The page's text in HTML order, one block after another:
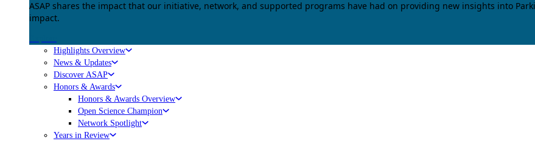
ASAP shares the impact that our initiative, network, and supported programs have had on providing new insights into
impact.
Highlights Overview
News & Updates
Discover ASAP
Honors & Awards
Honors & Awards Overview
Open Science Champion
Network Spotlight
Years in Review